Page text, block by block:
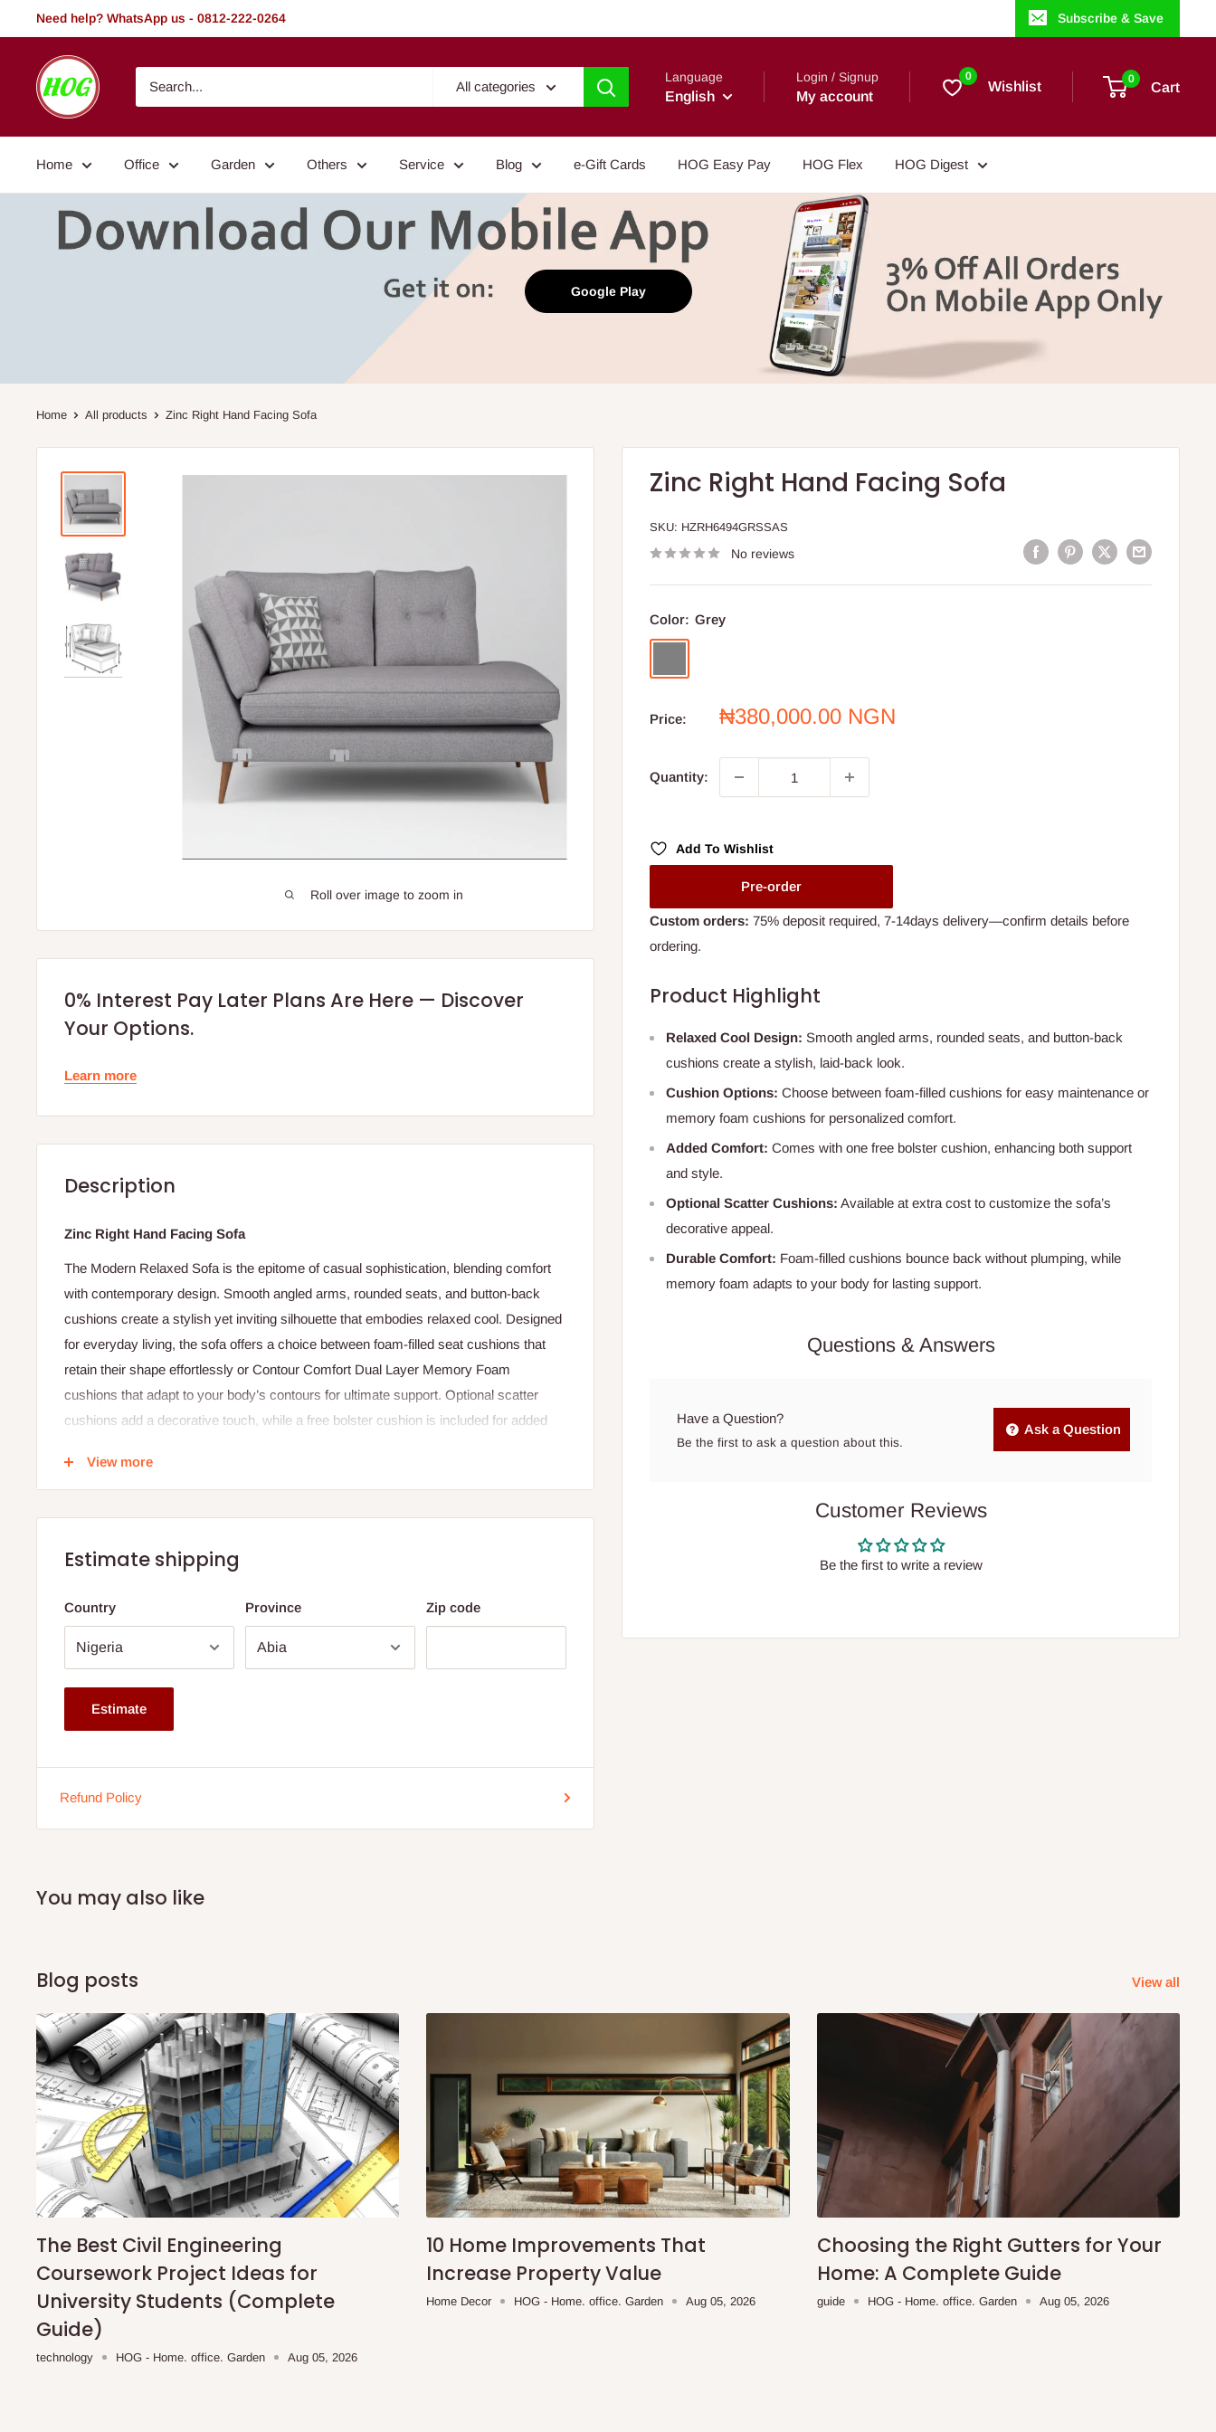
to
Need help? WhatsApp us - 0812-222-0264 Subscribe & Save
HOG
-
Home.
Garden
All categories
Language
English
Login / Signup
My account
0
Wishlist 0
Cart
Home Office Garden Others Service Blog e-Gift Cards HOG Easy Pay HOG Flex HOG Digest
Google Play
Home All products Zinc Right Hand Facing Sofa
Roll over image to zoom in
Zinc Right Hand Facing Sofa
SKU: HZRH6494GRSSAS
No reviews
Color: Grey
Price:
Sale
₦380,000.00 NGN
Quantity:
Add To Wishlist
Pre-order
Custom orders: 75% deposit required, 7-14days delivery—confirm details before
ordering.
Product Highlight
Relaxed Cool Design: Smooth angled arms, rounded seats, and button-back
cushions create a stylish, laid-back look.
Cushion Options: Choose between foam-filled cushions for easy maintenance or
memory foam cushions for personalized comfort.
Added Comfort: Comes with one free bolster cushion, enhancing both support
and style.
Optional Scatter Cushions: Available at extra cost to customize the sofa’s
decorative appeal.
Durable Comfort: Foam-filled cushions bounce back without plumping, while
memory foam adapts to your body for lasting support.
Questions & Answers
Have a Question?
Be the first to ask a question about this.
Ask a Question
Customer Reviews
Be the first to write a review
0% Interest Pay Later Plans Are Here — Discover
Your Options.
Learn more
Description
Zinc Right Hand Facing Sofa
The Modern Relaxed Sofa is the epitome of casual sophistication, blending comfort
with contemporary design. Smooth angled arms, rounded seats, and button-back
cushions create a stylish yet inviting silhouette that embodies relaxed cool. Designed
for everyday living, the sofa offers a choice between foam-filled seat cushions that
retain their shape effortlessly or Contour Comfort Dual Layer Memory Foam
cushions that adapt to your body’s contours for ultimate support. Optional scatter
cushions add a decorative touch, while a free bolster cushion is included for added
centerpiece for modern interiors.
Internal Seat Width: 56 cm
Seat Height: 48 cm
Seat Depth: 140 cm
Arm Height: 66 cm
View more
Estimate shipping
Country Province Zip code
Estimate
Refund Policy
You may also like
Blog posts View all
The Best Civil Engineering
Coursework Project Ideas for
University Students (Complete
Guide)
technology HOG - Home. office. Garden Aug 05, 2026
10 Home Improvements That
Increase Property Value
Home Decor HOG - Home. office. Garden Aug 05, 2026
Choosing the Right Gutters for Your
Home: A Complete Guide
guide HOG - Home. office. Garden Aug 05, 2026